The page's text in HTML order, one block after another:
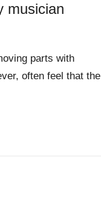
musician
parts with
often feel that the